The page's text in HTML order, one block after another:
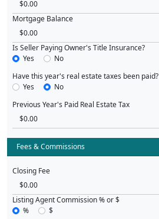
Mortgage Balance
Is Seller Paying Owner's Title Insurance?
Yes
No
Have this year's real estate taxes been paid?
Yes
No
Previous Year's Paid Real Estate Tax
Fees & Commissions
Closing Fee
Listing Agent Commission % or $
%
$